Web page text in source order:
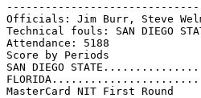
Officials: Jim Burr, Steve
Technical fouls: SAN DIEGO
Attendance: 5188
Score by Periods
SAN DIEGO
FLORIDA.......................